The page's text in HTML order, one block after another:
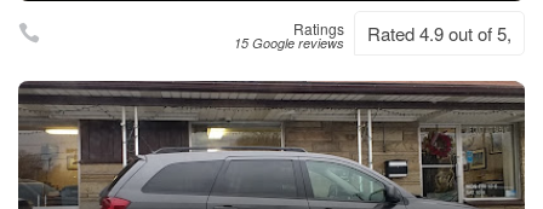
Ratings
15 Google reviews Rated 4.9 out of 5,